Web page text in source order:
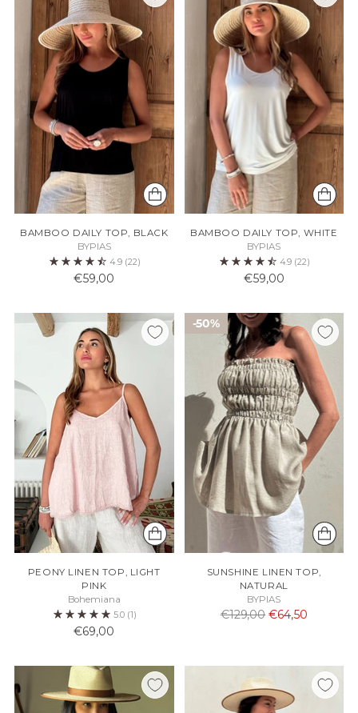
BAMBOO DAILY TOP, BLACK
BYPIAS
4.9 (22)
€59,00
BAMBOO DAILY TOP, WHITE
BYPIAS
4.9 (22)
€59,00
PEONY LINEN TOP, LIGHT
PINK
Bohemiana
5.0 (1)
€69,00
50%
SUNSHINE LINEN TOP,
NATURAL
BYPIAS
Normaali
€129,00 €64,50